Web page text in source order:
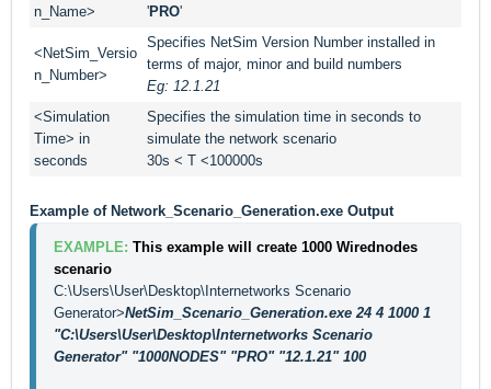
n_Name>
'PRO'
<NetSim_Versio
n_Number>
Specifies NetSim Version Number installed in
terms of major, minor and build numbers
Eg: 12.1.21
<Simulation
Time> in
seconds
Specifies the simulation time in seconds to
simulate the network scenario
30s < T <100000s
Example of Network_Scenario_Generation.exe Output
EXAMPLE: This example will create 1000 Wirednodes
scenario
C:\Users\User\Desktop\Internetworks Scenario
Generator>NetSim_Scenario_Generation.exe 24 4 1000 1
"C:\Users\User\Desktop\Internetworks Scenario
Generator" "1000NODES" "PRO" "12.1.21" 100